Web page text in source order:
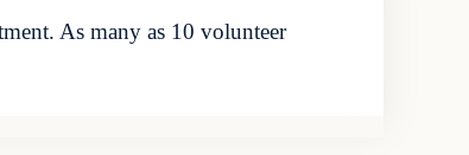
As many as 10 volunteer